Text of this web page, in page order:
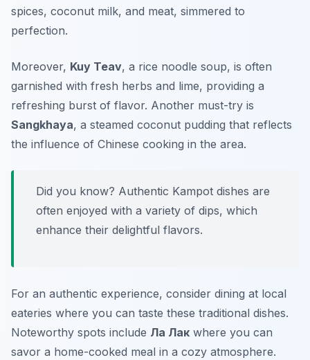
spices, coconut milk, and meat, simmered to
perfection.
Moreover, Kuy Teav, a rice noodle soup, is often
garnished with fresh herbs and lime, providing a
refreshing burst of flavor. Another must-try is
Sangkhaya, a steamed coconut pudding that reflects
the influence of Chinese cooking in the area.
Did you know? Authentic Kampot dishes are
often enjoyed with a variety of dips, which
enhance their delightful flavors.
For an authentic experience, consider dining at local
eateries where you can taste these traditional dishes.
Noteworthy spots include Ла Лак where you can
savor a home-cooked meal in a cozy atmosphere.